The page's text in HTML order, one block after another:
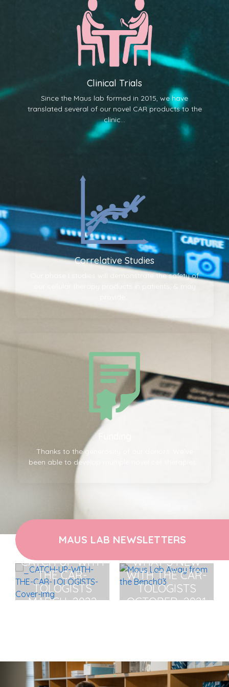
Clinical Trials
Since the Maus lab formed in 2015, we have
translated several of our novel CAR products to the
clinic...
Correlative Studies
Our phase I studies will demonstrate the safety of
our cellular therapy products in patients, & may
Thanks to the generosity of our donors, We’ve
been able to develop multiple novel cell therapies...
MAUS LAB NEWSLETTERS
CATCH UP WITH
THE CAR-
TOLOGISTS
MARCH, 2022
WHAT'S NEW
WITH THE CAR-
TOLOGISTS
OCTOBER, 2021